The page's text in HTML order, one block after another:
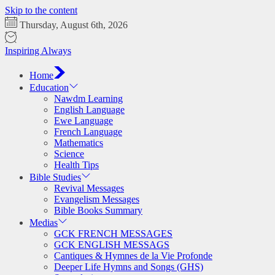
Skip to the content
Thursday, August 6th, 2026
Inspiring Always
Home
Education
Nawdm Learning
English Language
Ewe Language
French Language
Mathematics
Science
Health Tips
Bible Studies
Revival Messages
Evangelism Messages
Bible Books Summary
Medias
GCK FRENCH MESSAGES
GCK ENGLISH MESSAGS
Cantiques & Hymnes de la Vie Profonde
Deeper Life Hymns and Songs (GHS)